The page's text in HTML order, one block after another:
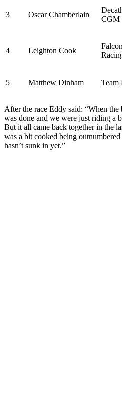
3 Oscar Chamberlain
CGM
4 Leighton Cook
5 Matthew Dinham Team
After the race Eddy said: “When
was done and we were just riding a
But it all came back together in the
was a bit cooked being
hasn’t sunk in yet.”